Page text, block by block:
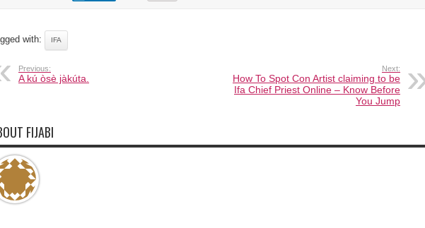
with: IFA
Previous:
A kú òsè jàkúta.
Next:
How To Spot Con Artist claiming to be
Ifa Chief Priest Online – Know Before
You Jump
FIJABI